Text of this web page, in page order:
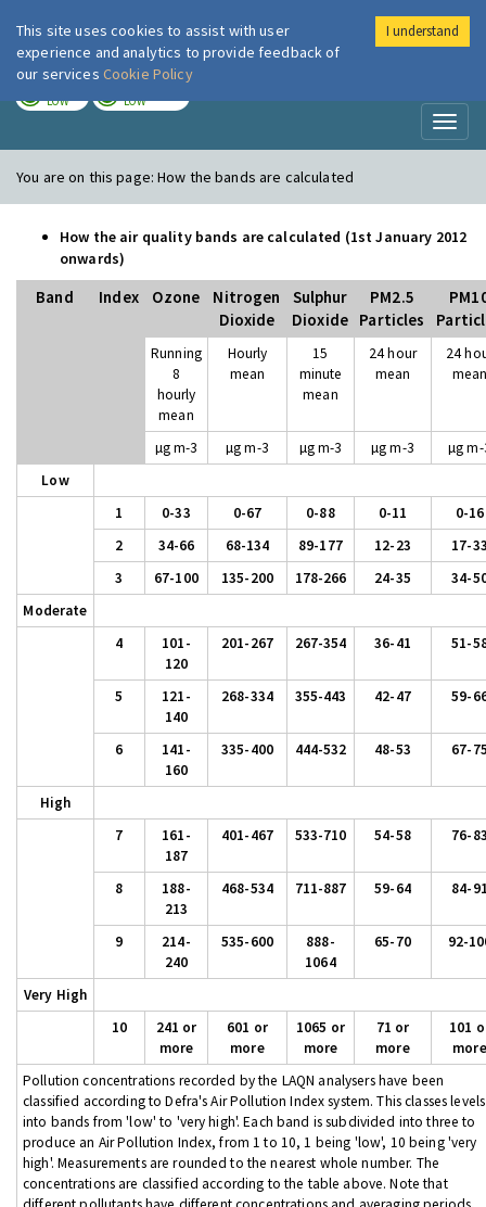
London Air
LOW LOW
You are on this page:How the bands are calculated
How the air quality bands are calculated (1st January 2012
onwards)
Band Index Ozone
Nitrogen
Dioxide
Sulphur
Dioxide
PM2.5
Particles
Running
8
hourly
mean
Hourly
mean
15
minute
mean
24 hour
mean
24
µg m-3 µg m-3 µg m-3 µg m-3
µg
Low
1
0-33 0-67 0-88 0-11
0-16
2
34-66 68-134 89-177 12-23
17-
3
67-100 135-200 178-266 24-35
34-
Moderate
4
101-
120
201-267 267-354 36-41 51-
5
121-
140
268-334 355-443 42-47 59-
6
141-
160
335-400 444-532 48-53 67-
High
7
161-
187
401-467 533-710 54-58 76-
8
188-
213
468-534 711-887 59-64 84-
9
214-
240
535-600
888-
1064
65-70 92-
Very High
10
241 or
more
601 or
more
1065 or
more
71 or
more
101
more
Pollution concentrations recorded by the LAQN analysers have been
classified according to Defra's Air Pollution Index system. This classes levels
into bands from 'low' to 'very high'. Each band is subdivided into three to
produce an Air Pollution Index, from 1 to 10, 1 being 'low', 10 being 'very
high'. Measurements are rounded to the nearest whole number. The
concentrations are classified according to the table above. Note that
This site uses cookies to assist with user
experience and analytics to provide feedback of
our services Cookie Policy
I understand